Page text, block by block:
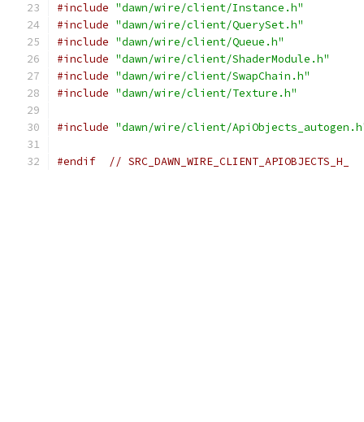
#include "dawn/wire/client/Instance.h"
#include "dawn/wire/client/QuerySet.h"
#include "dawn/wire/client/Queue.h"
#include "dawn/wire/client/ShaderModule.h"
#include "dawn/wire/client/SwapChain.h"
#include "dawn/wire/client/Texture.h"
#include "dawn/wire/client/
#endif // SRC_DAWN_WIRE_CLIENT_APIOBJECTS_H_